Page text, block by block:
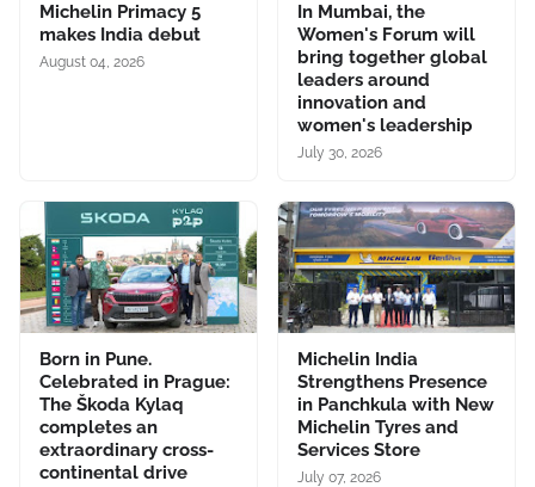
Michelin Primacy 5
makes India debut
August 04, 2026
In Mumbai, the
Women's Forum will
bring together global
leaders around
innovation and
women's leadership
July 30, 2026
Born in Pune.
Celebrated in Prague:
The Škoda Kylaq
completes an
extraordinary cross-
continental drive
Michelin India
Strengthens Presence
in Panchkula with New
Michelin Tyres and
Services Store
July 07, 2026